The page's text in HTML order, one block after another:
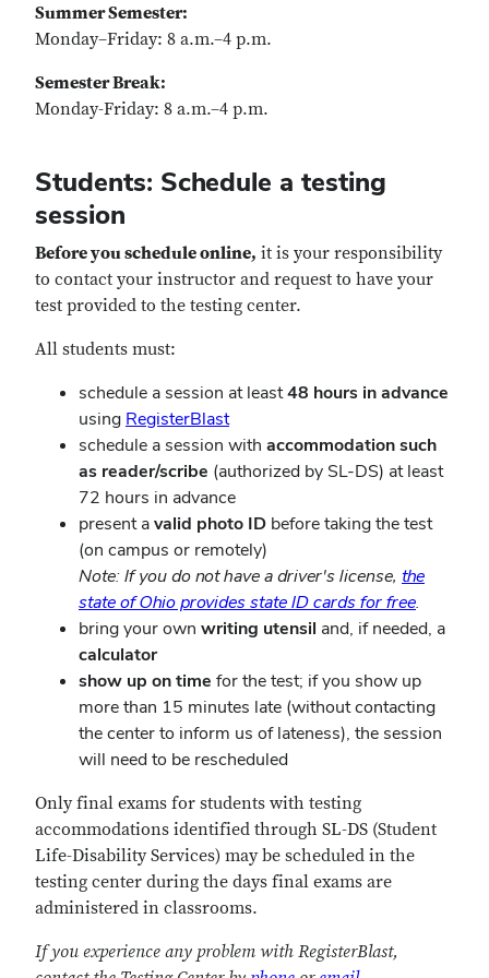
Summer Semester:
Monday–Friday: 8 a.m.–4 p.m.
Semester Break:
Monday-Friday: 8 a.m.–4 p.m.
Students: Schedule a testing
session
Before you schedule online, it is your responsibility
to contact your instructor and request to have your
test provided to the testing center.
All students must:
schedule a session at least48 hours in advance
using RegisterBlast
schedule a session with accommodation such
as reader/scribe (authorized by SL-DS) at least
72 hours in advance
present avalid photo ID before taking the test
(on campus or remotely)
Note: If you do not have a driver's license, the
state of Ohio provides state ID cards for free.
bring your own writing utensil and, if needed, a
calculator
show up on time for the test; if you show up
more than 15 minutes late (without contacting
the center to inform us of lateness), the session
will need to be rescheduled
Only final exams for students with testing
accommodations identified through SL-DS (Student
Life-Disability Services) may be scheduled in the
testing center during the days final exams are
administered in classrooms.
If you experience any problem with RegisterBlast,